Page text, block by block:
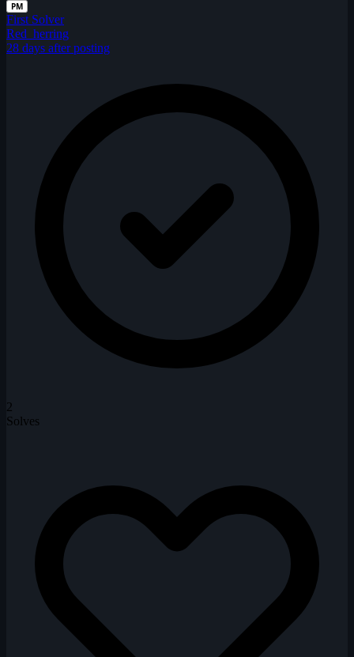
PM
First Solver
Red_herring
28 days after posting
2
Solves